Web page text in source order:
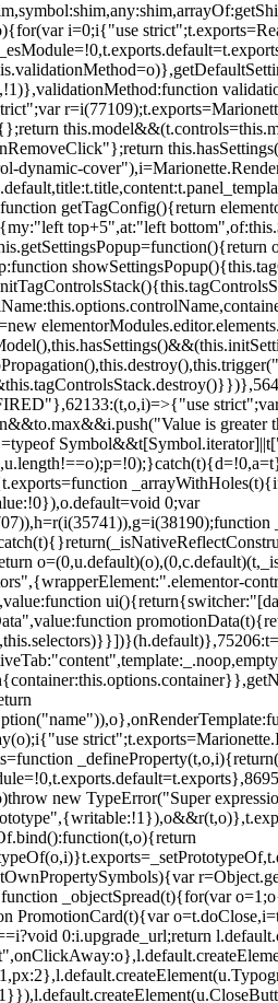
i=0;i{"use
dynamic-
getTagConfig(){return
top+5",at:"left
o.max&&i.push("Value is
0;var
{"use
new TypeError("Super
_objectSpread(t){for(var o=1;o
0:i.upgrade_url;return